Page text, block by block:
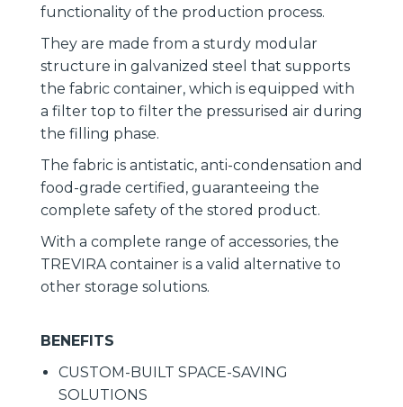
functionality of the production process.
They are made from a sturdy modular
structure in galvanized steel that supports
the fabric container, which is equipped with
a filter top to filter the pressurised air during
the filling phase.
The fabric is antistatic, anti-condensation and
food-grade certified, guaranteeing the
complete safety of the stored product.
With a complete range of accessories, the
TREVIRA container is a valid alternative to
other storage solutions.
BENEFITS
CUSTOM-BUILT SPACE-SAVING
SOLUTIONS